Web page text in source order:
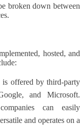
broken down between
hosted, and
offered by third-party
and Microsoft.
can easily
and operates on a